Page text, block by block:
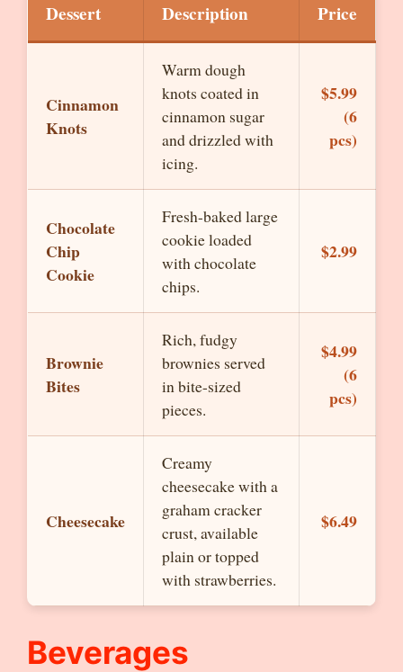
Dessert Description Price
Cinnamon
Knots
Warm dough
knots coated in
cinnamon sugar
and drizzled with
icing.
$5.99
(6
pcs)
Chocolate
Chip
Cookie
Fresh-baked large
cookie loaded
with chocolate
chips.
$2.99
Brownie
Bites
Rich, fudgy
brownies served
in bite-sized
pieces.
$4.99
(6
pcs)
Cheesecake
Creamy
cheesecake with a
graham cracker
crust, available
plain or topped
with strawberries.
$6.49
Beverages